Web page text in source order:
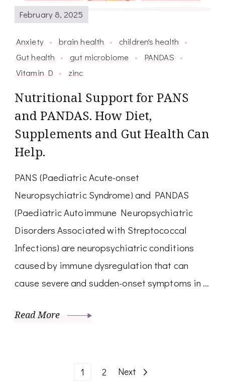
February 8, 2025
Anxiety brain health
children's health
Gut health
gut microbiome
PANDAS
Vitamin D
zinc
Nutritional Support for PANS
and PANDAS. How Diet,
Supplements and Gut Health Can
Help.
PANS (Paediatric Acute-onset
Neuropsychiatric Syndrome) and PANDAS
(Paediatric Autoimmune Neuropsychiatric
Disorders Associated with Streptococcal
Infections) are neuropsychiatric conditions
caused by immune dysregulation that can
cause severe and sudden-onset symptoms in …
Read More
Page
1 Page
2 Next